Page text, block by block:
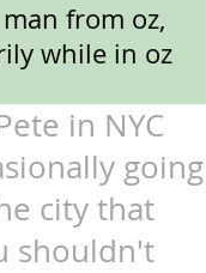
from oz,
while in oz
in NYC
going
city that
shouldn't